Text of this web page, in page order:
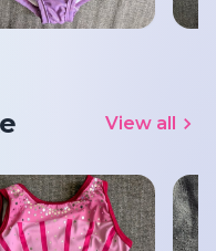
View all